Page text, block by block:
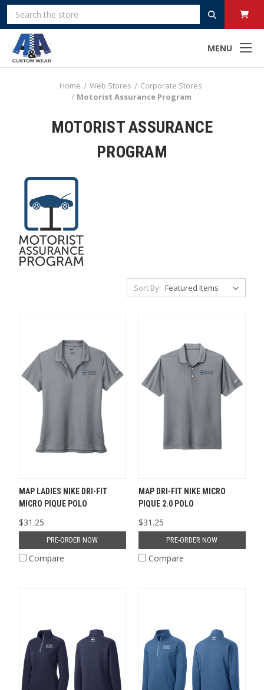
MENU
Search
Home Web Stores
Corporate Stores
Motorist Assurance Program
MOTORIST ASSURANCE
PROGRAM
Sort By:
MAP LADIES NIKE DRI-FIT
MICRO PIQUE POLO
$31.25
PRE-ORDER NOW
Compare
MAP DRI-FIT NIKE MICRO
PIQUE 2.0 POLO
$31.25
PRE-ORDER NOW
Compare